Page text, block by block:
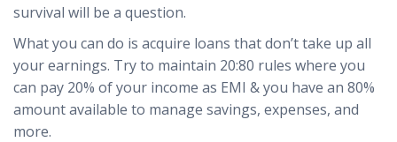
survival will be a question.
What you can do is acquire loans that don’t take up all
your earnings. Try to maintain 20:80 rules where you
can pay 20% of your income as EMI & you have an 80%
amount available to manage savings, expenses, and
more.